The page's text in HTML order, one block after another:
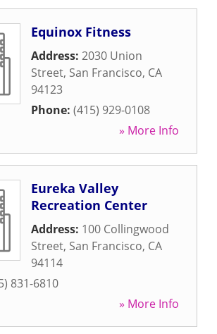
Equinox Fitness
Address: 2030 Union
Street, San Francisco, CA
94123
Phone: (415) 929-0108
» More Info
Eureka Valley
Recreation Center
Address: 100 Collingwood
Street, San Francisco, CA
94114
831-6810
» More Info